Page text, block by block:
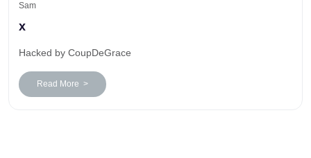
Sam
x
Hacked by CoupDeGrace
Read More >